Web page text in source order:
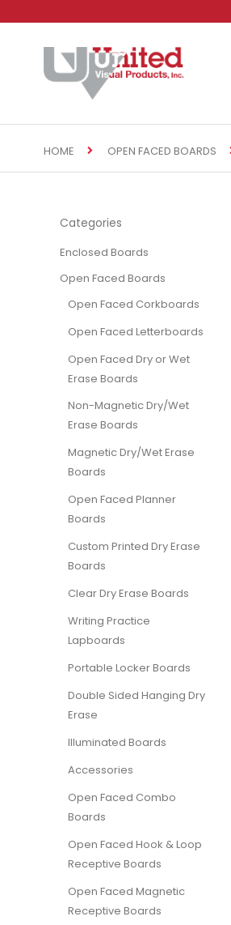
HOME OPEN FACED BOARDS
Categories
Enclosed Boards
Open Faced Boards
Open Faced Corkboards
Open Faced Letterboards
Open Faced Dry or Wet
Erase Boards
Non-Magnetic Dry/Wet
Erase Boards
Magnetic Dry/Wet Erase
Boards
Open Faced Planner
Boards
Custom Printed Dry Erase
Boards
Clear Dry Erase Boards
Writing Practice
Lapboards
Portable Locker Boards
Double Sided Hanging Dry
Erase
Illuminated Boards
Accessories
Open Faced Combo
Boards
Open Faced Hook & Loop
Receptive Boards
Open Faced Magnetic
Receptive Boards